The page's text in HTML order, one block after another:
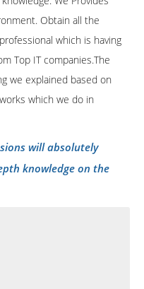
Obtain all the
which is having
Top IT companies.The
we explained based on
which we do in
will absolutely
knowledge on the